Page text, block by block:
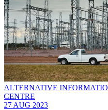
ALTERNATIVE
CENTRE
27 AUG 2023